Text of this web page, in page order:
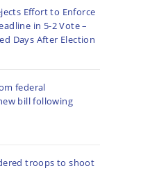
Effort to Enforce
in 5-2 Vote –
Days After Election
federal
bill following
troops to shoot